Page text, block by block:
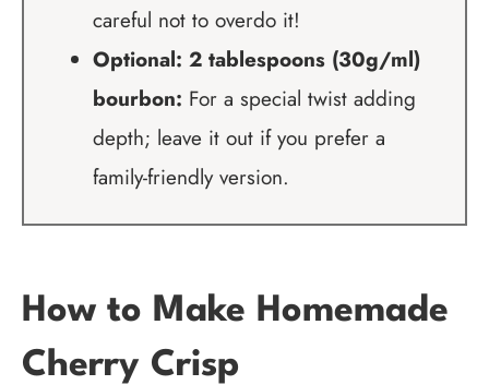
careful not to overdo it!
Optional: 2 tablespoons (30g/ml)
bourbon: For a special twist adding
depth; leave it out if you prefer a
family-friendly version.
How to Make Homemade
Cherry Crisp